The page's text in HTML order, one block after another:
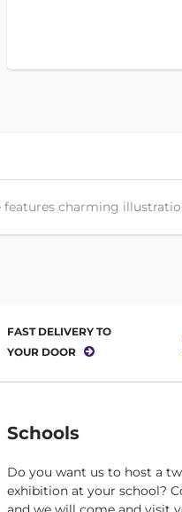
charming
FAST DELIVERY TO
YOUR DOOR
Schools
Do you want us to host a
exhibition at your school?